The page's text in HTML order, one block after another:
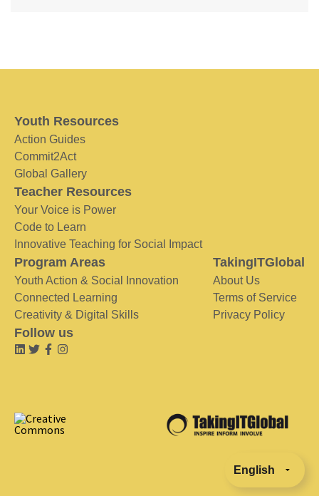
Youth Resources
Action Guides
Commit2Act
Global Gallery
Teacher Resources
Your Voice is Power
Code to Learn
Innovative Teaching for Social Impact
Program Areas
Youth Action & Social Innovation
Connected Learning
Creativity & Digital Skills
TakingITGlobal
About Us
Terms of Service
Privacy Policy
Follow us